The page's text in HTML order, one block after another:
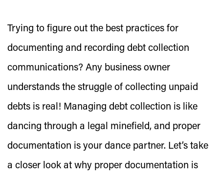
Trying to figure out the best practices for
documenting and recording debt collection
communications? Any business owner
understands the struggle of collecting unpaid
debts is real! Managing debt collection is like
dancing through a legal minefield, and proper
documentation is your dance partner. Let’s take
a closer look at why proper documentation is